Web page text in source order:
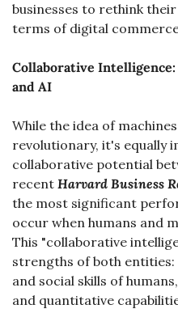
businesses to rethink
terms of digital
Collaborative
and AI
While the idea of
revolutionary, it's equally
collaborative potential
recent Harvard Business
the most significant
occur when humans and
This "collaborative
strengths of both
and social skills of
and quantitative